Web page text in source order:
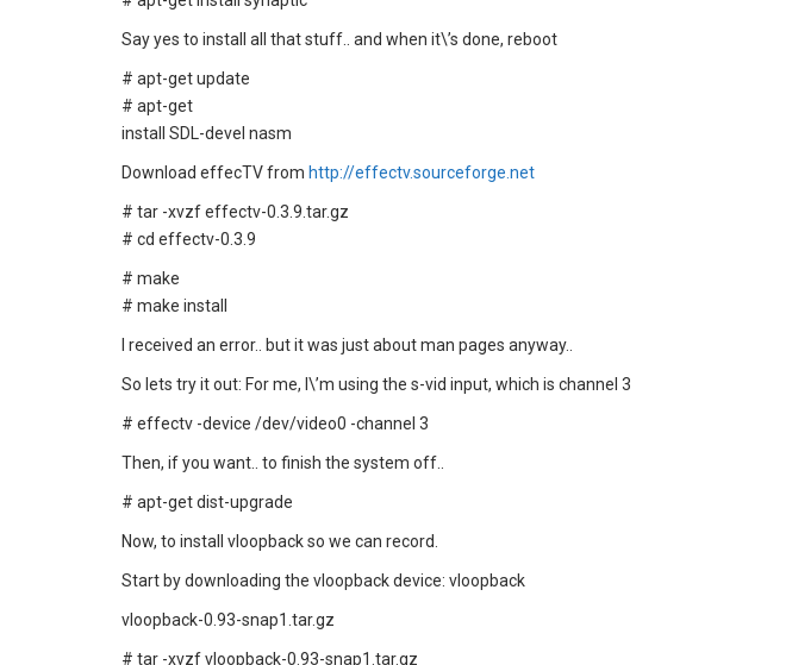
Say yes to install all that stuff.. and when it\’s done, reboot
# apt-get update
# apt-get
install SDL-devel nasm
Download effecTV from http://effectv.sourceforge.net
# tar -xvzf effectv-0.3.9.tar.gz
# cd effectv-0.3.9
# make
# make install
I received an error.. but it was just about man pages anyway..
So lets try it out: For me, I\’m using the s-vid input, which is channel 3
# effectv -device /dev/video0 -channel 3
Then, if you want.. to finish the system off..
# apt-get dist-upgrade
Now, to install vloopback so we can record.
Start by downloading the vloopback device: vloopback
vloopback-0.93-snap1.tar.gz
# tar -xvzf vloopback-0.93-snap1.tar.gz